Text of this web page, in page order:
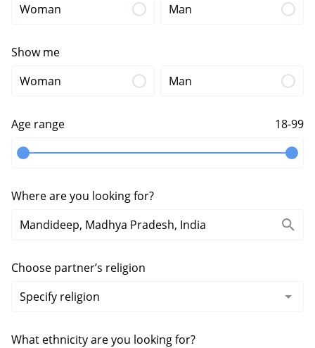
Woman
Man
Show me
Woman
Man
Age range 18-99
Where are you looking for?
Choose partner’s religion
What ethnicity are you looking for?